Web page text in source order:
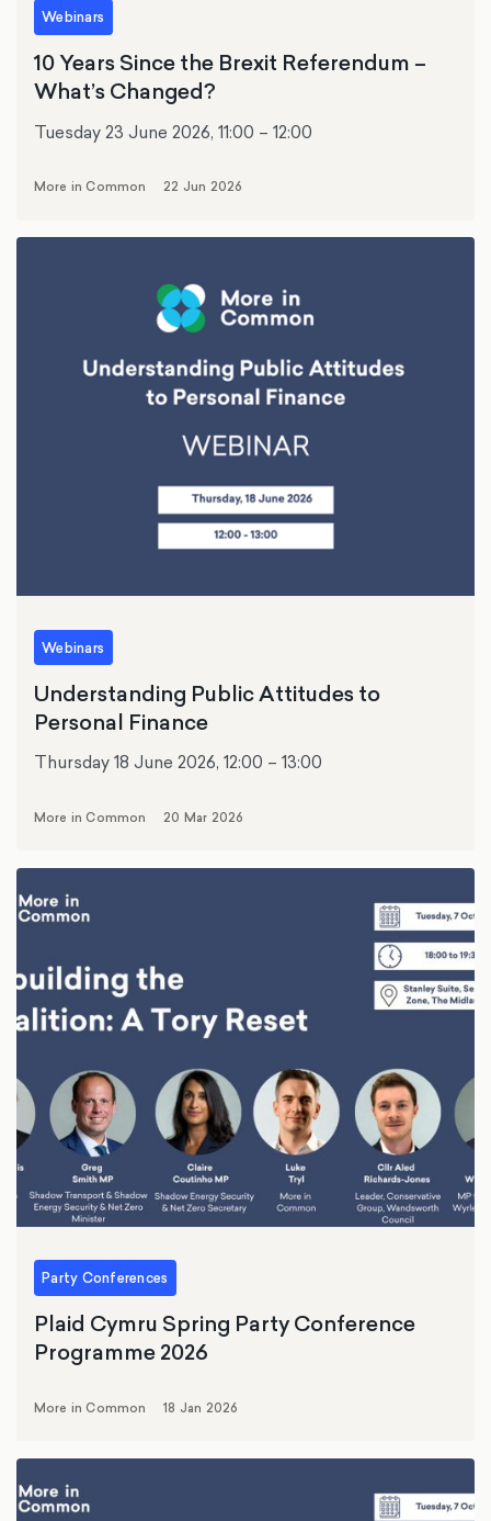
Webinars
10 Years Since the Brexit Referendum –
What’s Changed?
Tuesday 23 June 2026, 11:00 – 12:00
More in Common 22 Jun 2026
Webinars
Understanding Public Attitudes to
Personal Finance
Thursday 18 June 2026, 12:00 – 13:00
More in Common 20 Mar 2026
Party Conferences
Plaid Cymru Spring Party Conference
Programme 2026
More in Common 18 Jan 2026